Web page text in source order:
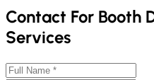
Contact For Booth
Services